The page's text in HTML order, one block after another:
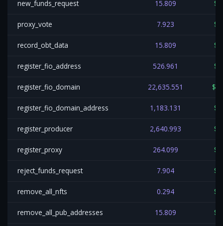
new_funds_request 15.809
proxy_vote 7.923
record_obt_data 15.809
register_fio_address 526.961
register_fio_domain 22,635.551
register_fio_domain_address 1,183.131
register_producer 2,640.993
register_proxy 264.099
reject_funds_request 7.904
remove_all_nfts 0.294
remove_all_pub_addresses 15.809